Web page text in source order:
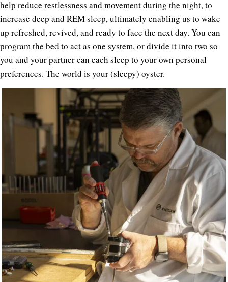
help reduce restlessness and movement during the night, to
increase deep and REM sleep, ultimately enabling us to wake
up refreshed, revived, and ready to face the next day. You can
program the bed to act as one system, or divide it into two so
you and your partner can each sleep to your own personal
preferences. The world is your (sleepy) oyster.